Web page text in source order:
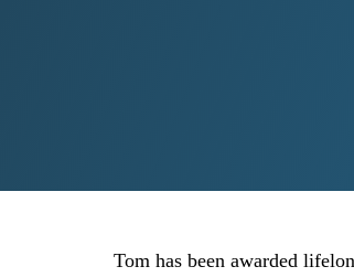
Tom has been awarded